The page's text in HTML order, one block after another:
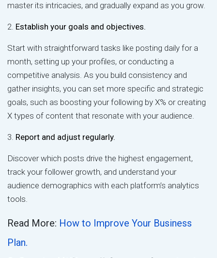
master its intricacies, and gradually expand as you grow.
2. Establish your goals and objectives.
Start with straightforward tasks like posting daily for a
month, setting up your profiles, or conducting a
competitive analysis. As you build consistency and
gather insights, you can set more specific and strategic
goals, such as boosting your following by X% or creating
X types of content that resonate with your audience.
3. Report and adjust regularly.
Discover which posts drive the highest engagement,
track your follower growth, and understand your
audience demographics with each platform’s analytics
tools.
Read More: How to Improve Your Business
Plan.